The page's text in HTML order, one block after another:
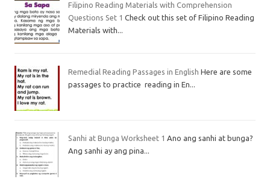
Filipino Reading Materials with Comprehension
Questions Set 1 Check out this set of Filipino Reading
Materials with...
Remedial Reading Passages in English Here are some
passages to practice reading in En...
Sanhi at Bunga Worksheet 1 Ano ang sanhi at bunga?
Ang sanhi ay ang pina...